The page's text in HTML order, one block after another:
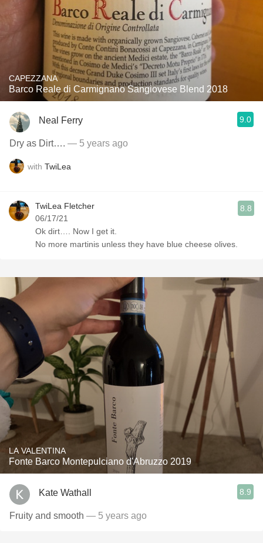
CAPEZZANA
Barco Reale di Carmignano Sangiovese Blend 2018
Neal Ferry 9.0
Dry as Dirt…. — 5 years ago
with TwiLea
TwiLea Fletcher
06/17/21
Ok dirt…. Now I get it.
No more martinis unless they have blue cheese olives.
8.8
LA VALENTINA
Fonte Barco Montepulciano d'Abruzzo 2019
Kate Wathall 8.9
Fruity and smooth — 5 years ago